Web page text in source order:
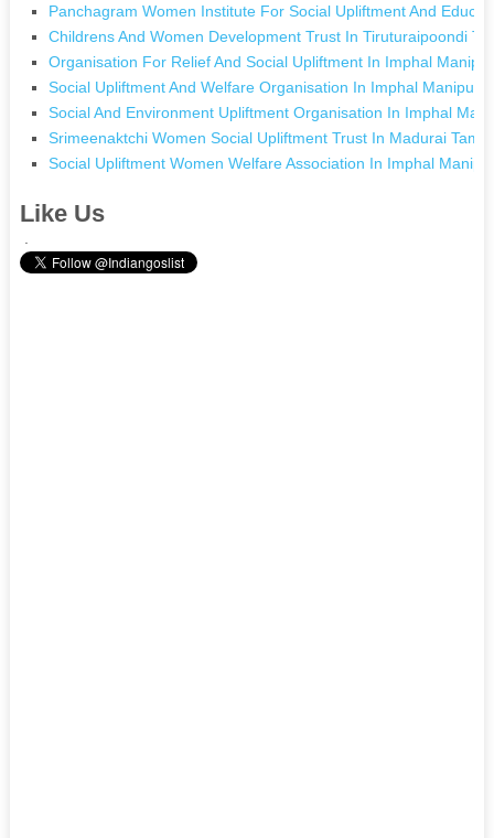
Panchagram Women Institute For Social Upliftment And
Childrens And Women Development Trust In Tiruturaipoondi
Organisation For Relief And Social Upliftment In Imphal Manipur
Social Upliftment And Welfare Organisation In Imphal Manipur
Social And Environment Upliftment Organisation In Imphal
Srimeenaktchi Women Social Upliftment Trust In Madurai Tamil
Social Upliftment Women Welfare Association In Imphal
Like Us